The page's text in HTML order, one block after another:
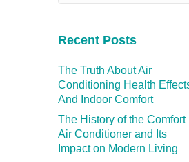
Recent Posts
The Truth About Air
Conditioning Health
And Indoor Comfort
The History of the Comfort
Air Conditioner and Its
Impact on Modern Living